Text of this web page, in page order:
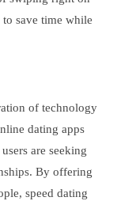
save time while
of technology
dating apps
are seeking
By offering
speed dating